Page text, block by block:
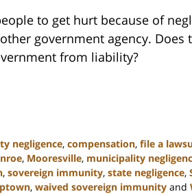
to get hurt because of
government agency. Does
from liability?
negligence, compensation, file a
, Mooresville, municipality
, sovereign immunity, state negligence,
, waived sovereign immunity and